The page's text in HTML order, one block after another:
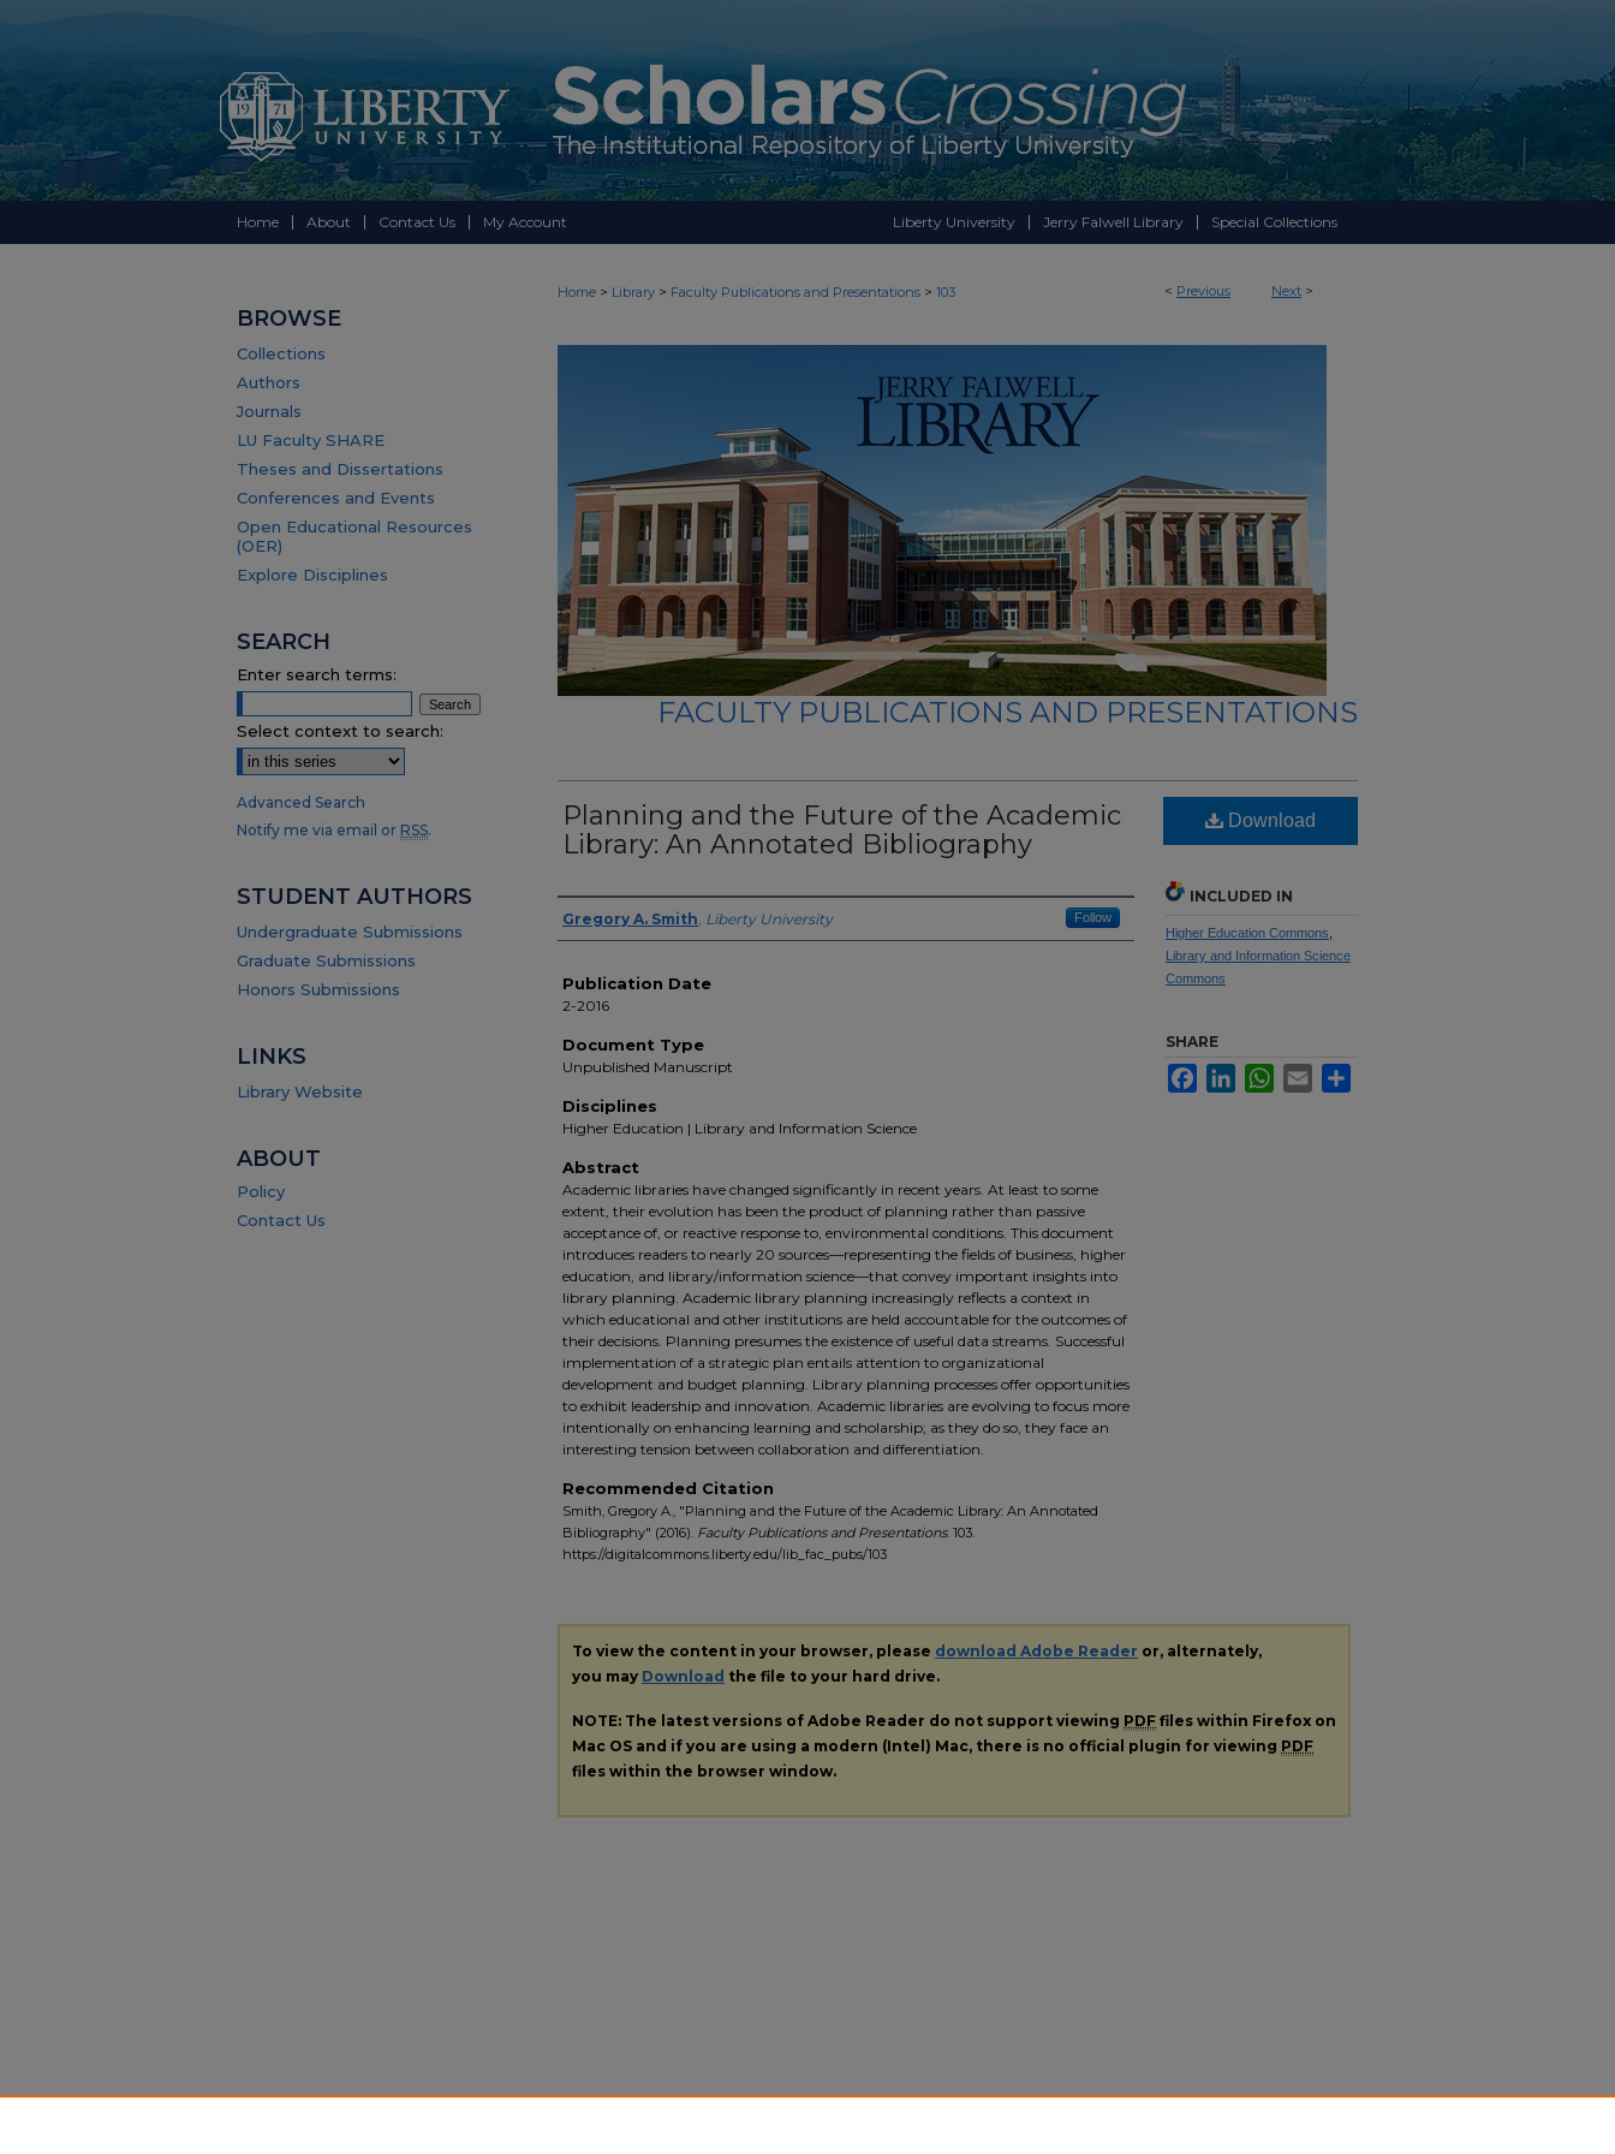
Home About Contact Us My Account Liberty University Jerry Falwell Library Special Collections
< Previous Next >
Home > Library > Faculty Publications and Presentations > 103
FACULTY PUBLICATIONS AND PRESENTATIONS
Planning and the Future of the Academic
Library: An Annotated Bibliography
Author(s)
Gregory A. Smith, Liberty University Follow
Publication Date
2-2016
Document Type
Unpublished Manuscript
Disciplines
Higher Education | Library and Information Science
Abstract
Academic libraries have changed significantly in recent years. At least to some
extent, their evolution has been the product of planning rather than passive
acceptance of, or reactive response to, environmental conditions. This document
introduces readers to nearly 20 sources—representing the fields of business, higher
education, and library/information science—that convey important insights into
library planning. Academic library planning increasingly reflects a context in
which educational and other institutions are held accountable for the outcomes of
their decisions. Planning presumes the existence of useful data streams. Successful
implementation of a strategic plan entails attention to organizational
development and budget planning. Library planning processes offer opportunities
to exhibit leadership and innovation. Academic libraries are evolving to focus more
intentionally on enhancing learning and scholarship; as they do so, they face an
interesting tension between collaboration and differentiation.
Recommended Citation
Smith, Gregory A., "Planning and the Future of the Academic Library: An Annotated
Bibliography" (2016). Faculty Publications and Presentations. 103.
https://digitalcommons.liberty.edu/lib_fac_pubs/103
Download
INCLUDED IN
Higher Education Commons
Library and Information Science
Commons
SHARE
FacebookLinkedInWhatsApp
Email
To view the content in your browser, please download Adobe Reader or, alternately,
you may Download the file to your hard drive.
NOTE: The latest versions of Adobe Reader do not support viewing PDF files within Firefox on
Mac OS and if you are using a modern (Intel) Mac, there is no official plugin for viewing PDF
files within the browser window.
BROWSE
Collections
Authors
Journals
LU Faculty SHARE
Theses and Dissertations
Conferences and Events
Open Educational Resources
(OER)
Explore Disciplines
SEARCH
Enter search terms:
Select context to search:
Advanced Search
Notify me via email or RSS.
STUDENT AUTHORS
Undergraduate Submissions
Graduate Submissions
Honors Submissions
LINKS
Library Website
ABOUT
Policy
Contact Us